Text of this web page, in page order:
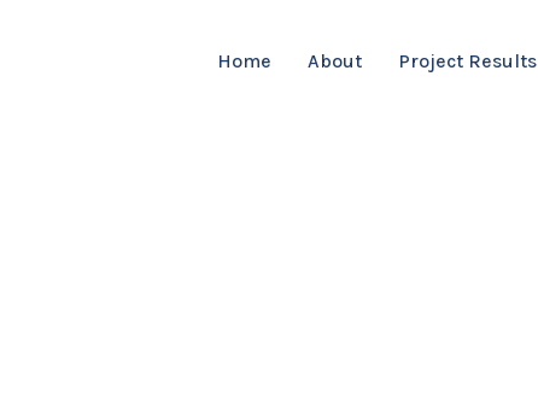
Home About Project Results